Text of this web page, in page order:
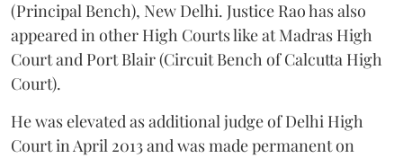
(Principal Bench), New Delhi. Justice Rao has also
appeared in other High Courts like at Madras High
Court and Port Blair (Circuit Bench of Calcutta High
Court).
He was elevated as additional judge of Delhi High
Court in April 2013 and was made permanent on